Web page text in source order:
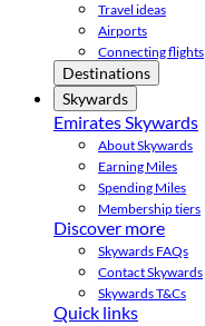
Travel ideas
Airports
Connecting flights
Destinations
Skywards
Emirates Skywards
About Skywards
Earning Miles
Spending Miles
Membership tiers
Discover more
Skywards FAQs
Contact Skywards
Skywards T&Cs
Quick links